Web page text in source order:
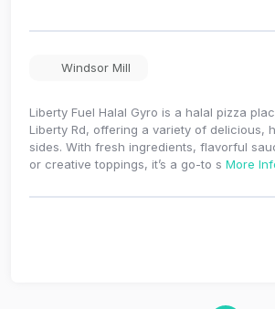
Windsor Mill
Liberty Fuel Halal Gyro is a halal pizza
Liberty Rd, offering a variety of delicious,
sides. With fresh ingredients, flavorful
or creative toppings, it’s a go-to s More